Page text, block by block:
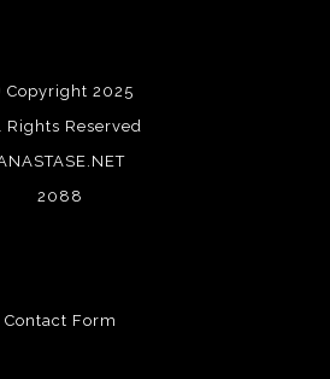
Copyright 2025
Rights Reserved
2088
Contact Form